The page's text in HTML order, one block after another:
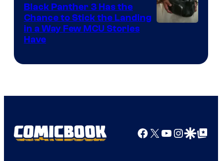
Black Panther 3 Has the
Chance to Stick the Landing
in a Way Few MCU Stories
Have
Facebook
X YouTube
GoogleGoogle Top